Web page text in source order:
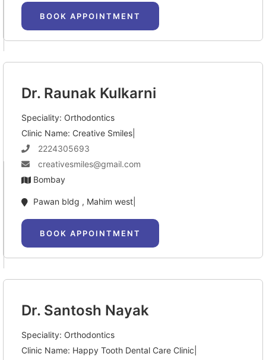
BOOK APPOINTMENT
Dr. Raunak Kulkarni
Speciality: Orthodontics
Clinic Name: Creative Smiles|
2224305693
creativesmiles@gmail.com
Bombay
Pawan bldg , Mahim west|
BOOK APPOINTMENT
Dr. Santosh Nayak
Speciality: Orthodontics
Clinic Name: Happy Tooth Dental Care Clinic|